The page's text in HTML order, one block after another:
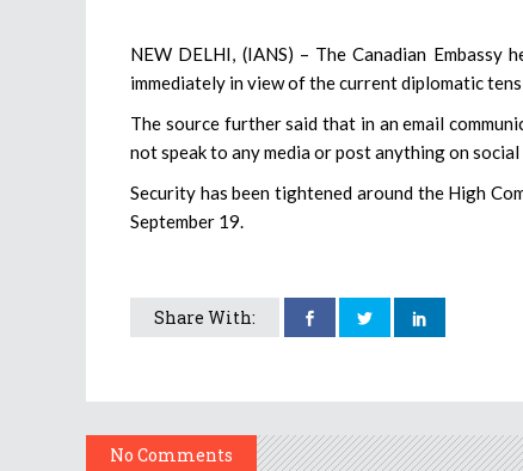
NEW DELHI, (IANS) – The Canadian
immediately in view of the current diplomatic
The source further said that in an email
not speak to any media or post anything on social
Security has been tightened around the High
September 19.
Share With:
No Comments